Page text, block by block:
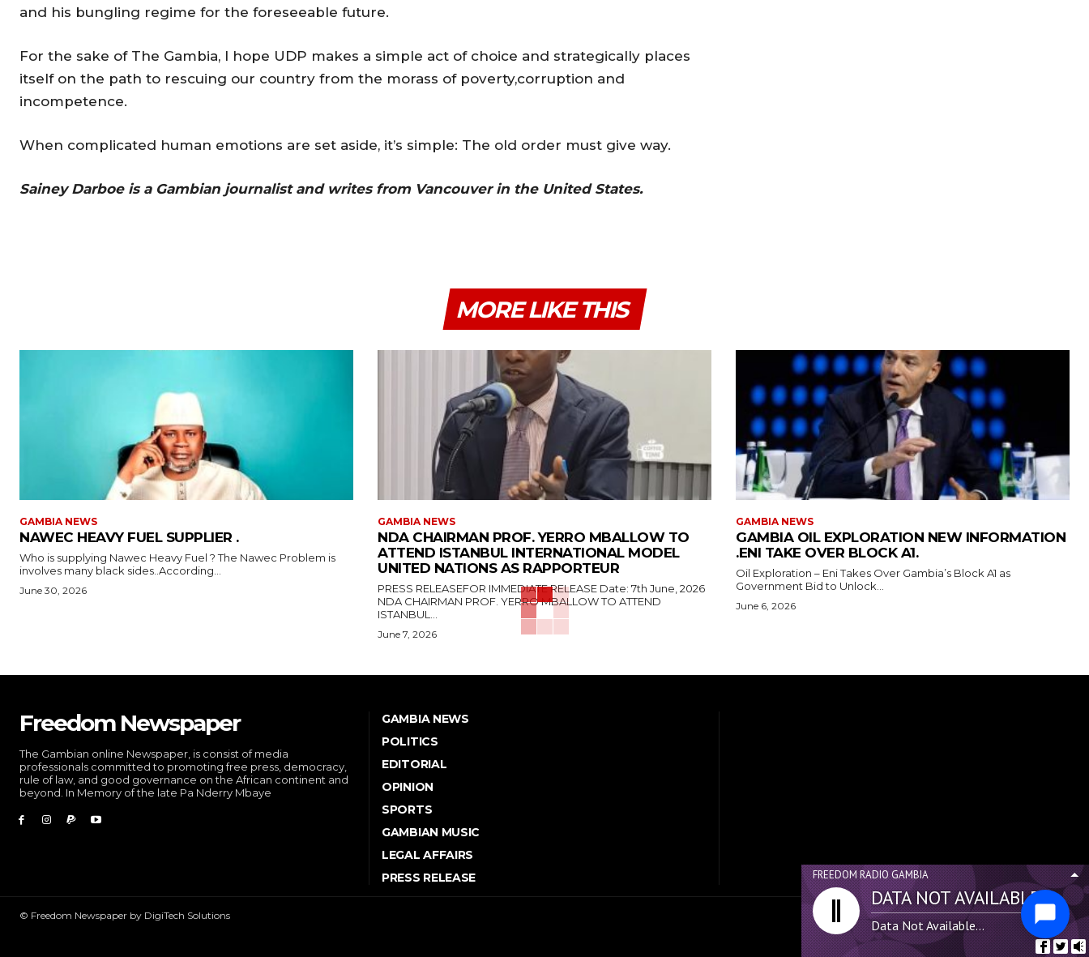
and his bungling regime for the foreseeable future.
For the sake of The Gambia, I hope UDP makes a simple act of choice and strategically places
itself on the path to rescuing our country from the morass of poverty,corruption and
incompetence.
When complicated human emotions are set aside, it’s simple: The old order must give way.
Sainey Darboe is a Gambian journalist and writes from Vancouver in the United States.
MORE LIKE THIS
GAMBIA NEWS
NAWEC HEAVY FUEL SUPPLIER .
Who is supplying Nawec Heavy Fuel ? The Nawec Problem is
involves many black sides..According...
June 30, 2026
GAMBIA NEWS
NDA CHAIRMAN PROF. YERRO MBALLOW TO
ATTEND ISTANBUL INTERNATIONAL MODEL
UNITED NATIONS AS RAPPORTEUR
PRESS RELEASEFOR IMMEDIATE RELEASE Date: 7th June, 2026
NDA CHAIRMAN PROF. YERRO MBALLOW TO ATTEND
ISTANBUL...
June 7, 2026
GAMBIA NEWS
GAMBIA OIL EXPLORATION NEW INFORMATION
.ENI TAKE OVER BLOCK A1.
Oil Exploration – Eni Takes Over Gambia’s Block A1 as
Government Bid to Unlock...
June 6, 2026
Freedom Newspaper
The Gambian online Newspaper, is consist of media
professionals committed to promoting free press, democracy,
rule of law, and good governance on the African continent and
beyond. In Memory of the late Pa Nderry Mbaye
GAMBIA NEWS
POLITICS
EDITORIAL
OPINION
SPORTS
GAMBIAN MUSIC
LEGAL AFFAIRS
PRESS RELEASE
© Freedom Newspaper by DigiTech Solutions
DATA NOT AVAILABLE...
Data Not Available...
FREEDOM RADIO GAMBIA